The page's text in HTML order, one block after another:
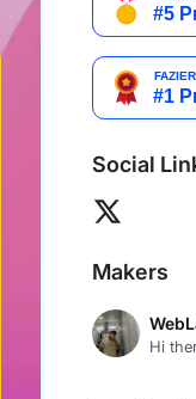
Social
Makers
Hi